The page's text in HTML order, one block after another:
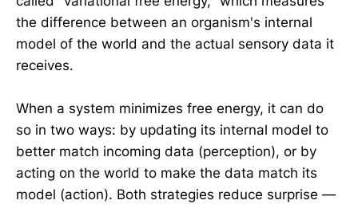
the difference between an organism's internal
model of the world and the actual sensory data it
receives.
When a system minimizes free energy, it can do
so in two ways: by updating its internal model to
better match incoming data (perception), or by
acting on the world to make the data match its
model (action). Both strategies reduce surprise —